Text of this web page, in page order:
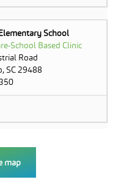
School
School Based Clinic
Road
SC 29488
map